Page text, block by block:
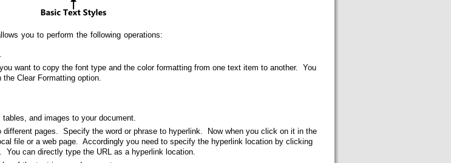
you to perform the following operations:
want to copy the font type and the color formatting from one text item to another. You
Clear Formatting option.
and images to your document.
different pages. Specify the word or phrase to hyperlink. Now when you click on it in the
file or a web page. Accordingly you need to specify the hyperlink location by clicking
You can directly type the URL as a hyperlink location.